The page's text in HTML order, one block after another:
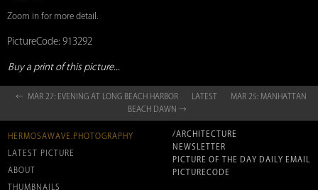
Zoom in for more detail.
PictureCode: 913292
Buy a print of this picture...
← MAR 27: EVENING AT LONG BEACH HARBOR LATEST
MAR 25: MANHATTAN
BEACH DAWN →
HERMOSAWAVE.PHOTOGRAPHY
LATEST PICTURE
ABOUT
THUMBNAILS
/ARCHITECTURE
NEWSLETTER
PICTURE OF THE DAY DAILY EMAIL
PICTURECODE